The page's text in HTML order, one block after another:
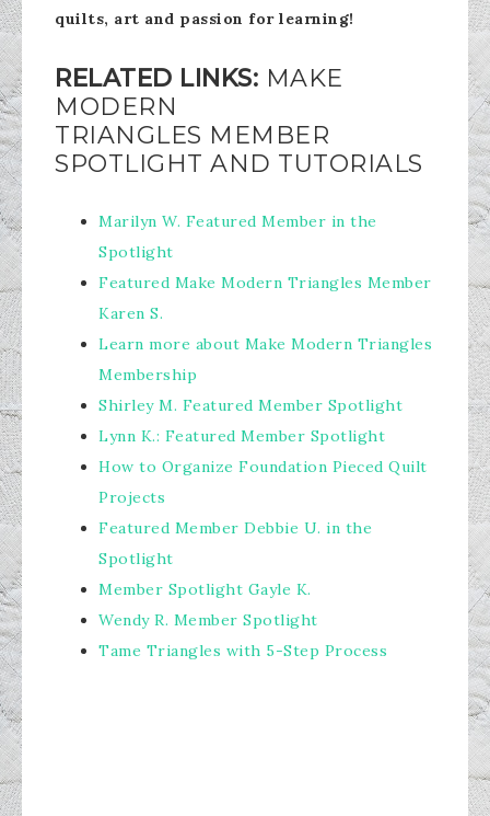
quilts, art and passion for learning!
RELATED LINKS: MAKE
MODERN
TRIANGLES MEMBER
SPOTLIGHT AND TUTORIALS
Marilyn W. Featured Member in the
Spotlight
Featured Make Modern Triangles Member
Karen S.
Learn more about Make Modern Triangles
Membership
Shirley M. Featured Member Spotlight
Lynn K.: Featured Member Spotlight
How to Organize Foundation Pieced Quilt
Projects
Featured Member Debbie U. in the
Spotlight
Member Spotlight Gayle K.
Wendy R. Member Spotlight
Tame Triangles with 5-Step Process